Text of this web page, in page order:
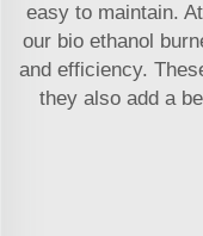
easy to maintain.
our bio ethanol
and efficiency.
they also add a